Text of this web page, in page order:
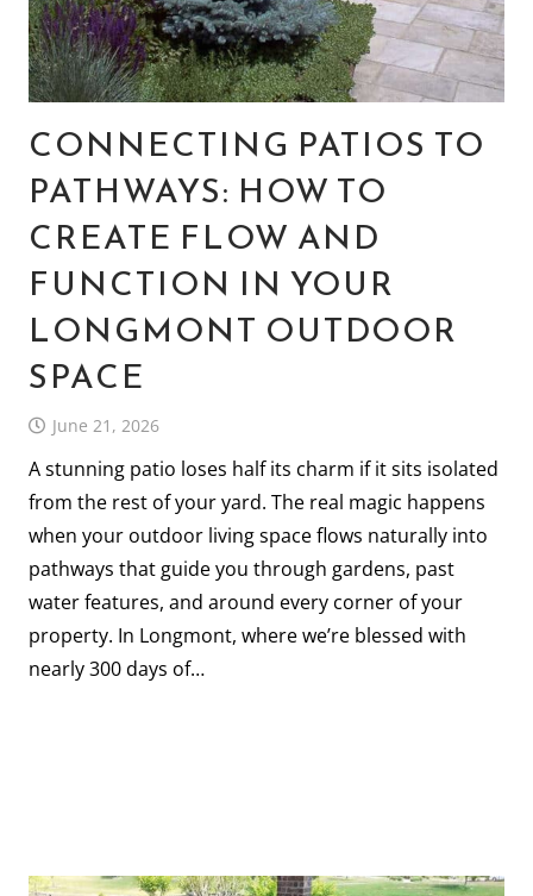
CONNECTING PATIOS TO
PATHWAYS: HOW TO
CREATE FLOW AND
FUNCTION IN YOUR
LONGMONT OUTDOOR
SPACE
June 21, 2026
A stunning patio loses half its charm if it sits isolated
from the rest of your yard. The real magic happens
when your outdoor living space flows naturally into
pathways that guide you through gardens, past
water features, and around every corner of your
property. In Longmont, where we’re blessed with
nearly 300 days of…